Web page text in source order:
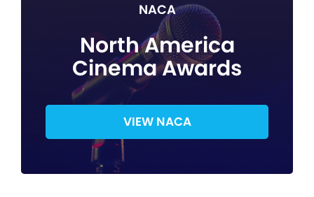
NACA
North America
Cinema Awards
VIEW NACA